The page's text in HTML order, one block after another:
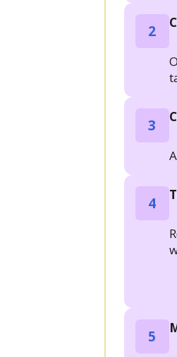
2
3
4
5